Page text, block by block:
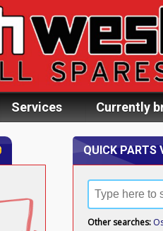
Services Currently
QUICK PARTS
Other searches: